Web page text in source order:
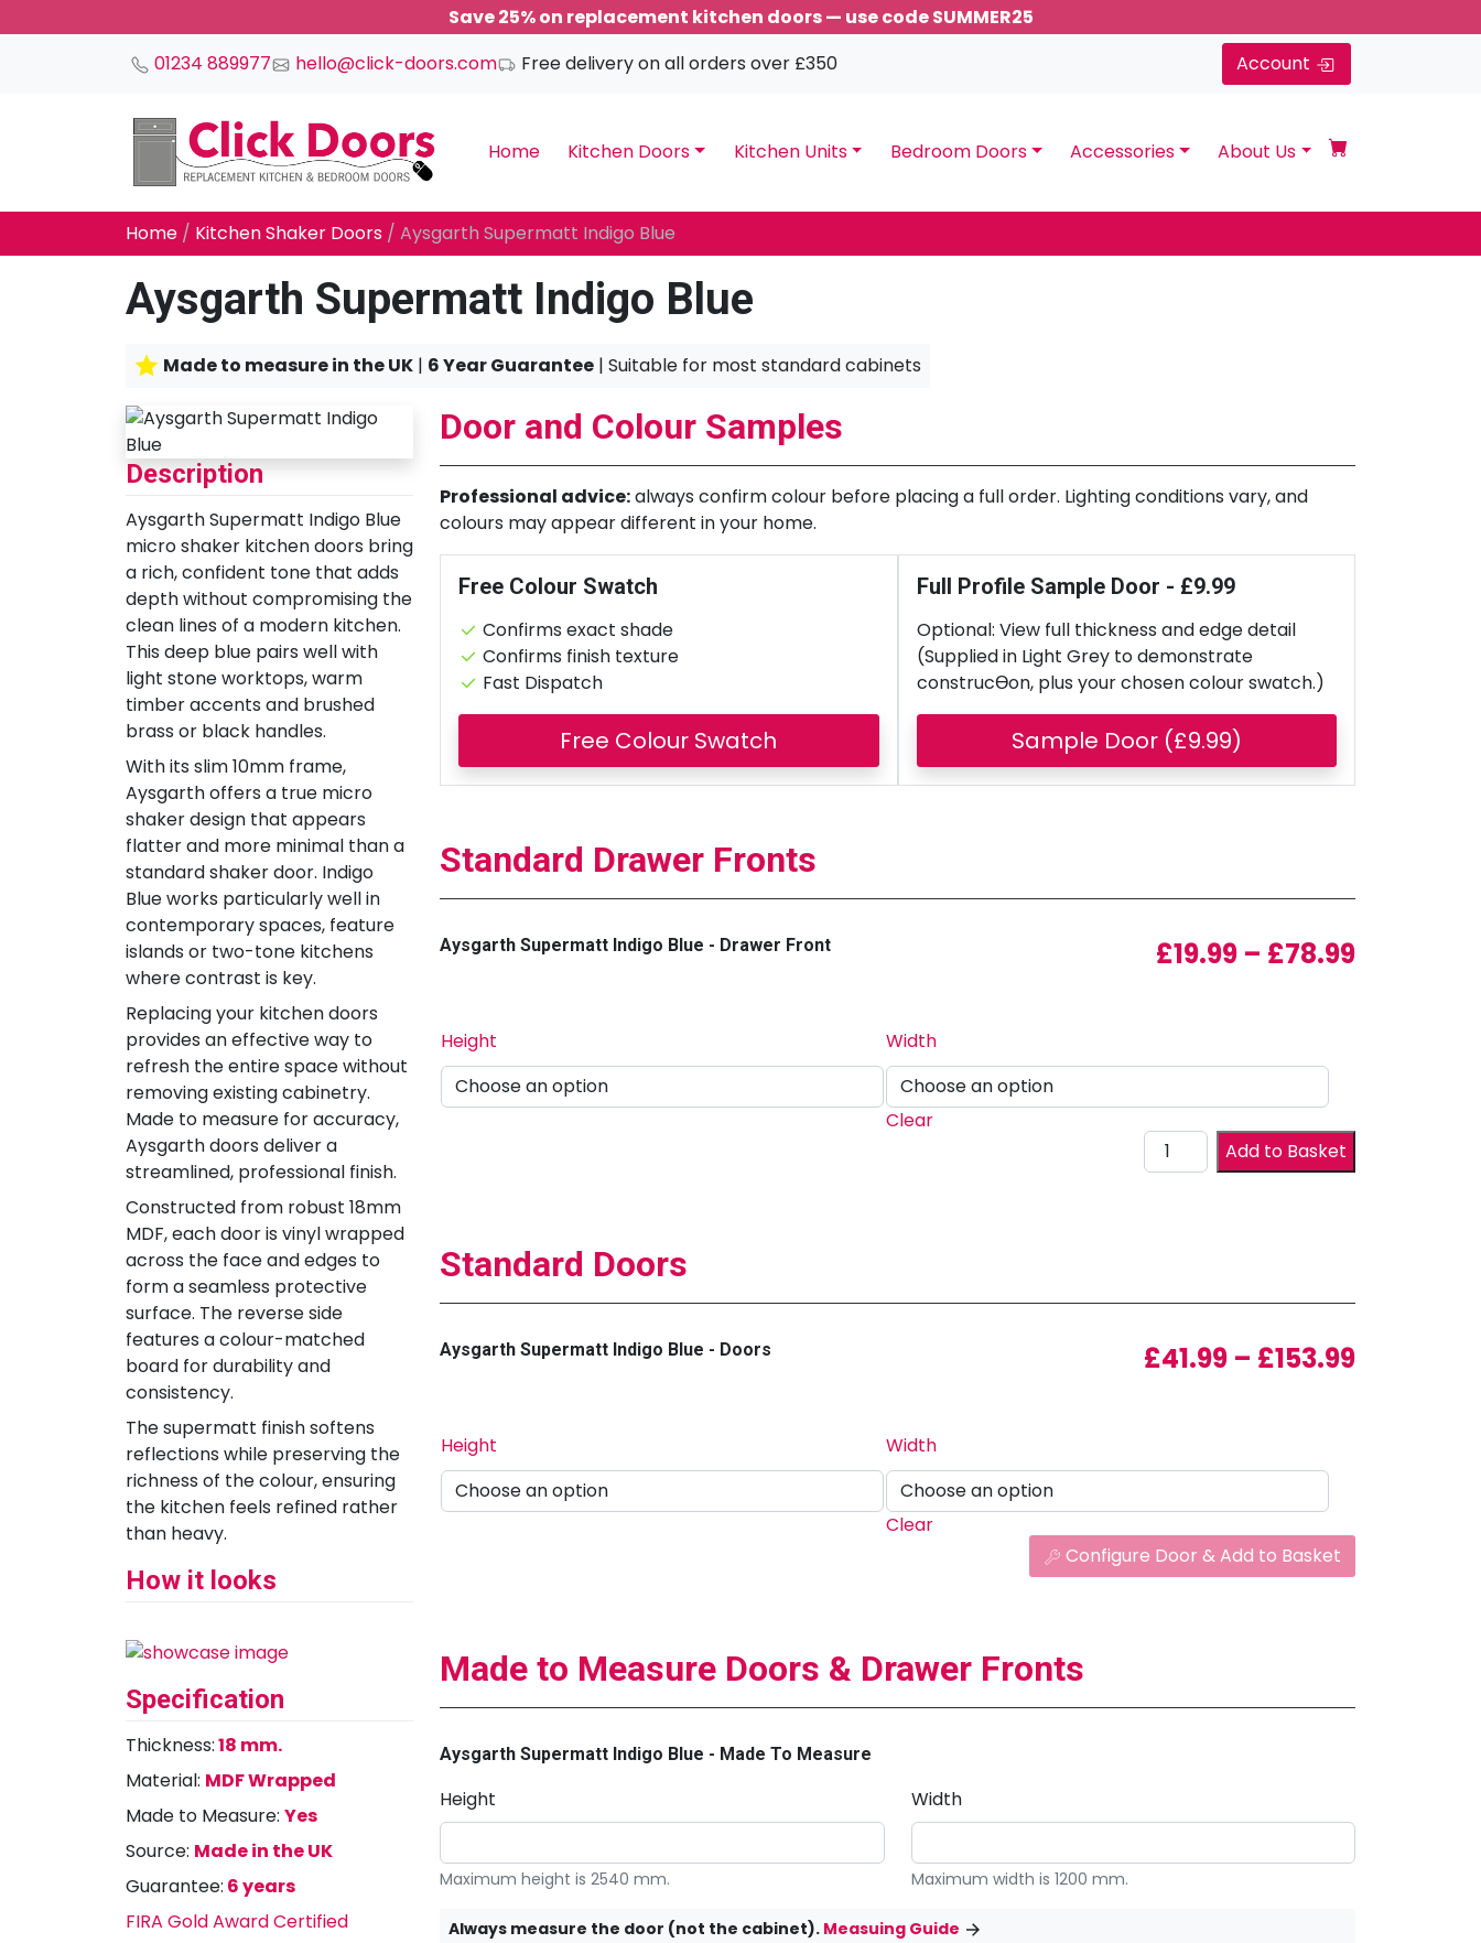
Save 25% on replacement kitchen doors — use code SUMMER25
01234 889977
hello@click-doors.com Free delivery on all orders over £350 Account
Main Navigation Home Kitchen Doors Kitchen Units Bedroom Doors Accessories About Us
Home / Kitchen Shaker Doors / Aysgarth Supermatt Indigo Blue
Aysgarth Supermatt Indigo Blue
Made to measure in the UK | 6 Year Guarantee | Suitable for most standard cabinets
Description
Aysgarth Supermatt Indigo Blue
micro shaker kitchen doors bring
a rich, confident tone that adds
depth without compromising the
clean lines of a modern kitchen.
This deep blue pairs well with
light stone worktops, warm
timber accents and brushed
brass or black handles.
With its slim 10mm frame,
Aysgarth offers a true micro
shaker design that appears
flatter and more minimal than a
standard shaker door. Indigo
Blue works particularly well in
contemporary spaces, feature
islands or two-tone kitchens
where contrast is key.
Replacing your kitchen doors
provides an effective way to
refresh the entire space without
removing existing cabinetry.
Made to measure for accuracy,
Aysgarth doors deliver a
streamlined, professional finish.
Constructed from robust 18mm
MDF, each door is vinyl wrapped
across the face and edges to
form a seamless protective
surface. The reverse side
features a colour-matched
board for durability and
consistency.
The supermatt finish softens
reflections while preserving the
richness of the colour, ensuring
the kitchen feels refined rather
than heavy.
How it looks
Specification
Thickness:18 mm.
Material: MDF Wrapped
Made to Measure: Yes
Source: Made in the UK
Guarantee: 6 years
FIRA Gold Award Certified
Door and Colour Samples
Professional advice:always confirm colour before placing a full order. Lighting conditions vary, and
colours may appear different in your home.
Free Colour Swatch
Confirms exact shade
Confirms finish texture
Fast Dispatch
Free Colour Swatch
Full Profile Sample Door - £9.99
Optional: View full thickness and edge detail
(Supplied in Light Grey to demonstrate
construcƟon, plus your chosen colour swatch.)
Sample Door (£9.99)
Standard Drawer Fronts
Aysgarth Supermatt Indigo Blue - Drawer Front £19.99 – £78.99Price
Height Width
Clear
Drawer Front quantity
Add to Basket
Standard Doors
Aysgarth Supermatt Indigo Blue - Doors £41.99 – £153.99Price
Height Width
Clear
Configure Door & Add to Basket
Made to Measure Doors & Drawer Fronts
Aysgarth Supermatt Indigo Blue - Made To Measure
Height
Maximum height is 2540 mm.
Width
Maximum width is 1200 mm.
Always measure the door (not the cabinet). Measuing Guide